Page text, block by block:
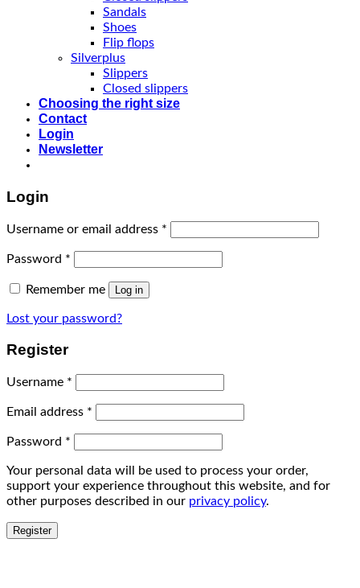
Sandals
Shoes
Flip flops
Silverplus
Slippers
Closed slippers
Choosing the right size
Contact
Login
Newsletter
Login
Username or email address *
Password *
Remember me Log in
Lost your password?
Register
Username *
Email address *
Password *
Your personal data will be used to process your order,
support your experience throughout this website, and for
other purposes described in our privacy policy.
Register